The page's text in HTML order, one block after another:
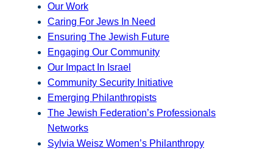
Our Work
Caring For Jews In Need
Ensuring The Jewish Future
Engaging Our Community
Our Impact In Israel
Community Security Initiative
Emerging Philanthropists
The Jewish Federation’s Professionals
Networks
Sylvia Weisz Women’s Philanthropy